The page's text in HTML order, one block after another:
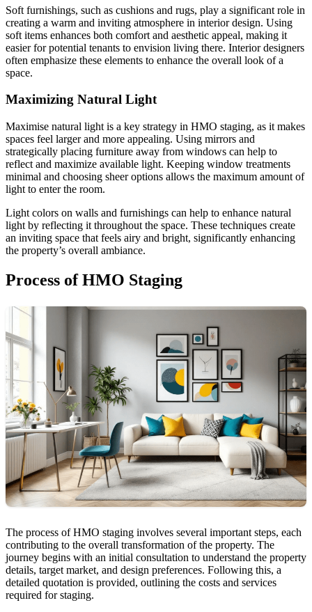
Soft furnishings, such as cushions and rugs, play a significant role in
creating a warm and inviting atmosphere in interior design. Using
soft items enhances both comfort and aesthetic appeal, making it
easier for potential tenants to envision living there. Interior designers
often emphasize these elements to enhance the overall look of a
space.
Maximizing Natural Light
Maximise natural light is a key strategy in HMO staging, as it makes
spaces feel larger and more appealing. Using mirrors and
strategically placing furniture away from windows can help to
reflect and maximize available light. Keeping window treatments
minimal and choosing sheer options allows the maximum amount of
light to enter the room.
Light colors on walls and furnishings can help to enhance natural
light by reflecting it throughout the space. These techniques create
an inviting space that feels airy and bright, significantly enhancing
the property’s overall ambiance.
Process of HMO Staging
The process of HMO staging involves several important steps, each
contributing to the overall transformation of the property. The
journey begins with an initial consultation to understand the property
details, target market, and design preferences. Following this, a
detailed quotation is provided, outlining the costs and services
required for staging.